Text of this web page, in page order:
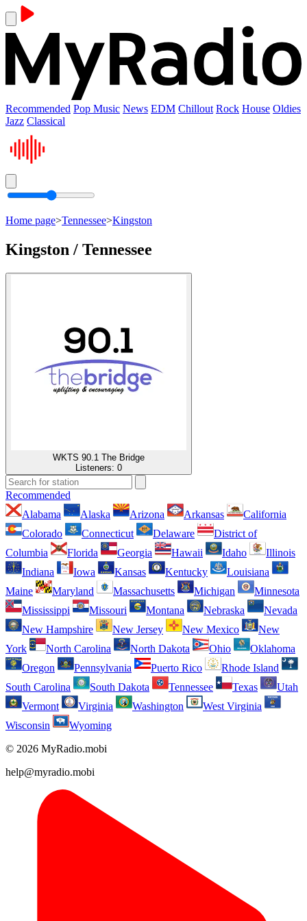
Recommended Pop Music News EDM Chillout Rock House Oldies
Jazz Classical
Home page>Tennessee>Kingston
Kingston / Tennessee
WKTS 90.1 The Bridge
Listeners: 0
Recommended
Alabama
Alaska Arizona Arkansas
California
Colorado
Connecticut Delaware
District of
Columbia
Florida Georgia Hawaii Idaho
Illinois
Indiana
Iowa Kansas Kentucky
Louisiana
Maine
Maryland Massachusetts Michigan
Minnesota
Mississippi
Missouri Montana Nebraska
Nevada
New Hampshire
New Jersey New Mexico
New
York
North Carolina North Dakota Ohio
Oklahoma
Oregon
Pennsylvania Puerto Rico
Rhode Island
South Carolina
South Dakota Tennessee Texas
Utah
Vermont
Virginia Washington
West Virginia
Wisconsin
Wyoming
© 2026 MyRadio.mobi
help@myradio.mobi